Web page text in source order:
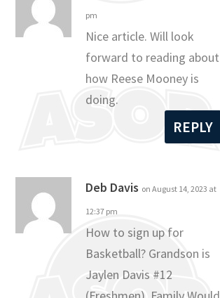
pm
Nice article. Will look
forward to reading about
how Reese Mooney is
doing.
REPLY
Deb Davis on August 14, 2023 at
12:37 pm
How to sign up for
Basketball? Grandson is
Jaylen Davis #12